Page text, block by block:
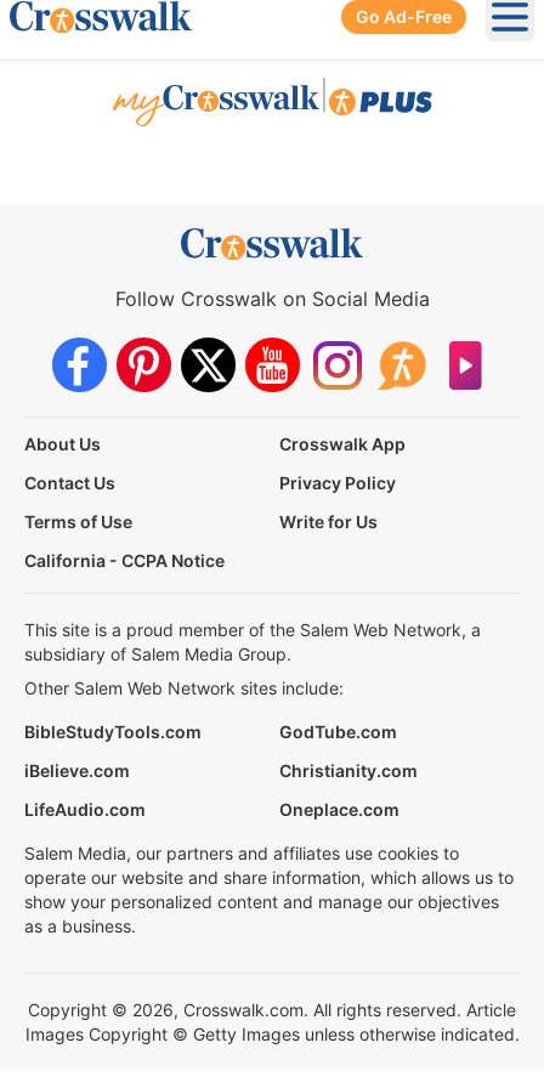
Go Ad-Free
Follow Crosswalk on Social Media
About Us
Crosswalk App
Contact Us
Privacy Policy
Terms of Use
Write for Us
California - CCPA Notice
This site is a proud member of the Salem Web Network, a
subsidiary of Salem Media Group.
Other Salem Web Network sites include:
BibleStudyTools.com
GodTube.com
iBelieve.com
Christianity.com
LifeAudio.com
Oneplace.com
Salem Media, our partners and affiliates use cookies to
operate our website and share information, which allows us to
show your personalized content and manage our objectives
as a business.
Copyright © 2026, Crosswalk.com. All rights reserved. Article
Images Copyright © Getty Images unless otherwise indicated.